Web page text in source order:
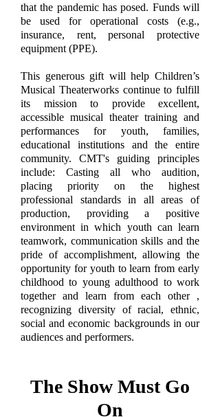
that the pandemic has posed. Funds will
be used for operational costs (e.g.,
insurance, rent, personal protective
equipment (PPE).
This generous gift will help Children’s
Musical Theaterworks continue to fulfill
its mission to provide excellent,
accessible musical theater training and
performances for youth, families,
educational institutions and the entire
community. CMT's guiding principles
include: Casting all who audition,
placing priority on the highest
professional standards in all areas of
production, providing a positive
environment in which youth can learn
teamwork, communication skills and the
pride of accomplishment, allowing the
opportunity for youth to learn from early
childhood to young adulthood to work
together and learn from each other ,
recognizing diversity of racial, ethnic,
social and economic backgrounds in our
audiences and performers.
The Show Must Go
On